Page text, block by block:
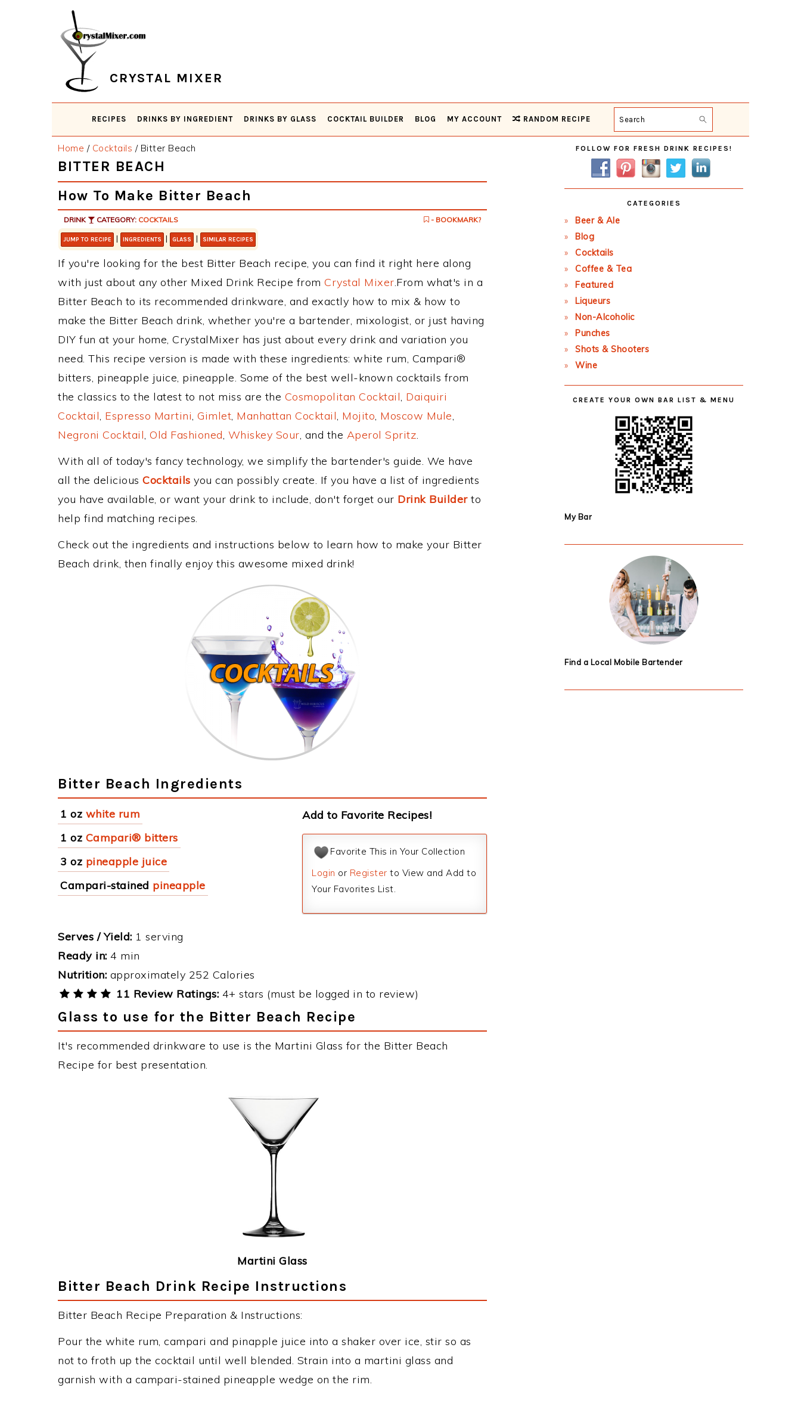
CRYSTAL MIXER
RECIPES DRINKS BY INGREDIENT DRINKS BY GLASS COCKTAIL BUILDER BLOG MY ACCOUNT RANDOM RECIPE Search
Home / Cocktails /Bitter Beach
BITTER BEACH
How To Make Bitter Beach
DRINK CATEGORY: COCKTAILS - BOOKMARK?
JUMP TO RECIPE | INGREDIENTS | GLASS | SIMILAR RECIPES
If you're looking for the best Bitter Beach recipe, you can find it right here along
with just about any other Mixed Drink Recipe from Crystal Mixer.From what's in a
Bitter Beach to its recommended drinkware, and exactly how to mix & how to
make the Bitter Beach drink, whether you're a bartender, mixologist, or just having
DIY fun at your home, CrystalMixer has just about every drink and variation you
need. This recipe version is made with these ingredients: white rum, Campari®
bitters, pineapple juice, pineapple. Some of the best well-known cocktails from
the classics to the latest to not miss are the Cosmopolitan Cocktail, Daiquiri
Cocktail, Espresso Martini, Gimlet, Manhattan Cocktail, Mojito, Moscow Mule,
Negroni Cocktail, Old Fashioned, Whiskey Sour, and the Aperol Spritz.
With all of today's fancy technology, we simplify the bartender's guide. We have
all the delicious Cocktails you can possibly create. If you have a list of ingredients
you have available, or want your drink to include, don't forget our Drink Builderto
help find matching recipes.
Check out the ingredients and instructions below to learn how to make your Bitter
Beach drink, then finally enjoy this awesome mixed drink!
Bitter Beach Ingredients
1 oz white rum
1 oz Campari® bitters
3 oz pineapple juice
Campari-stained pineapple
Add to Favorite Recipes!
Favorite This in Your Collection
Login or Register to View and Add to
Your Favorites List.
Serves / Yield: 1 serving
Ready in: 4 min
Nutrition: approximately 252 Calories
11 Review Ratings: 4+ stars (must be logged in to review)
Glass to use for the Bitter Beach Recipe
It's recommended drinkware to use is the Martini Glass for the Bitter Beach
Recipe for best presentation.
Martini Glass
Bitter Beach Drink Recipe Instructions
Bitter Beach Recipe Preparation & Instructions:
Pour the white rum, campari and pinapple juice into a shaker over ice, stir so as
not to froth up the cocktail until well blended. Strain into a martini glass and
garnish with a campari-stained pineapple wedge on the rim.
Primary
Sidebar
FOLLOW FOR FRESH DRINK RECIPES!
CATEGORIES
Beer & Ale
Blog
Cocktails
Coffee & Tea
Featured
Liqueurs
Non-Alcoholic
Punches
Shots & Shooters
Wine
CREATE YOUR OWN BAR LIST & MENU
My Bar
Find a Local Mobile Bartender